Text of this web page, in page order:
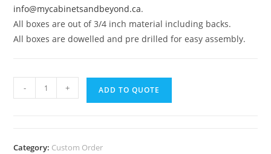
info@mycabinetsandbeyond.ca.
All boxes are out of 3/4 inch material including backs.
All boxes are dowelled and pre drilled for easy assembly.
ADD TO QUOTE
- +
Category: Custom Order